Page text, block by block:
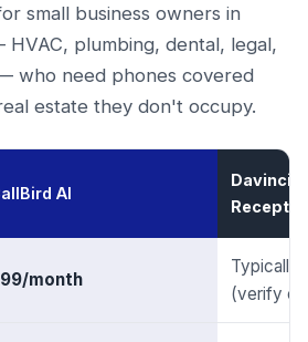
small business owners in
plumbing, dental, legal,
who need phones covered
estate they don't occupy.
AI
Davinci
month
Typically
(verify